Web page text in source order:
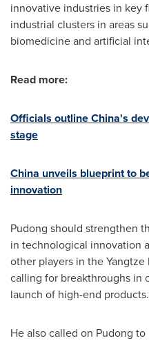
innovative industries in key
industrial clusters in areas
biomedicine and artificial
Read more:
Officials outlineChina's
stage
China unveils blueprint to
innovation
Pudong should strengthen
in technological innovation
other players in the
calling for breakthroughs in
launch of high-end products.
He also called on Pudong